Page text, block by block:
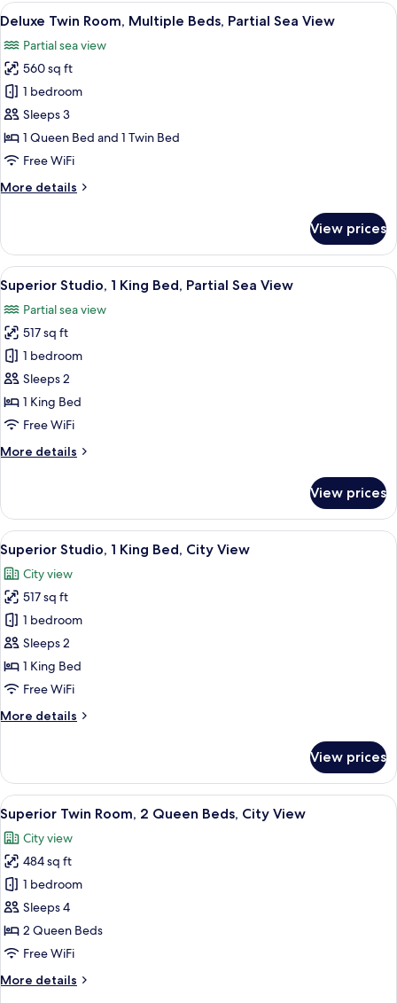
King
City
View
View
all
photos
for
Deluxe
Twin
Room,
Multiple
Partial
A hotel room with two beds, a
12
Deluxe Twin Room, Multiple Beds, Partial Sea View
Partial sea view
560 sq ft
1 bedroom
Sleeps 3
1 Queen Bed and 1 Twin Bed
Free WiFi
More details
More
Twin
Room,
Multiple
Beds,
Partial
Sea
View
View prices
View
all
photos
for
Superior
Studio,
1
King
Partial
A modern hotel room with a large
12
Superior Studio, 1 King Bed, Partial Sea View
Partial sea view
517 sq ft
1 bedroom
Sleeps 2
1 King Bed
Free WiFi
More details
More
Studio,
King
Bed,
Partial
Sea
View
View prices
View
all
photos
for
Superior
Studio,
1
King
City
A modern hotel room with a large
11
Superior Studio, 1 King Bed, City View
City view
517 sq ft
1 bedroom
Sleeps 2
1 King Bed
Free WiFi
More details
More
Studio,
King
Bed,
City
View
View prices
View
all
photos
for
Superior
Twin
Room,
2
Beds,
A modern hotel room with two beds,
12
Superior Twin Room, 2 Queen Beds, City View
City view
484 sq ft
1 bedroom
Sleeps 4
2 Queen Beds
Free WiFi
More details
More